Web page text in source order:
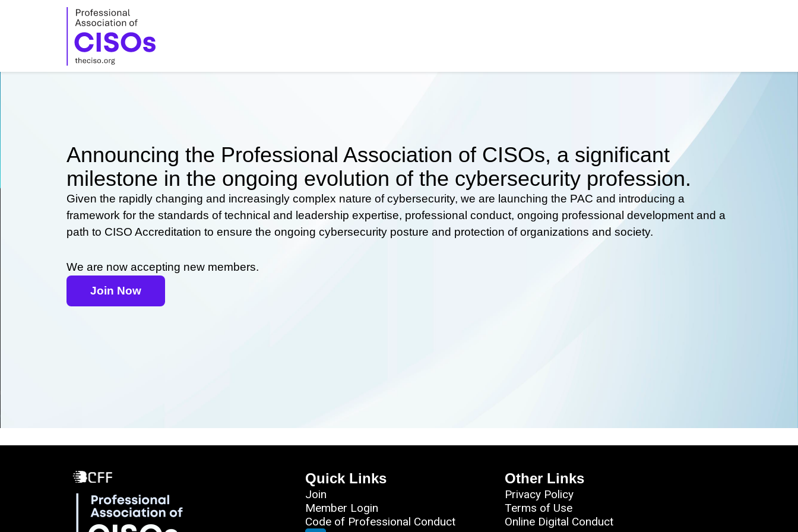
Announcing the Professional Association of CISOs, a significant
milestone in the ongoing evolution of the cybersecurity profession.
Given the rapidly changing and increasingly complex nature of cybersecurity, we are launching the PAC and introducing a
framework for the standards of technical and leadership expertise, professional conduct, ongoing professional development and a
path to CISO Accreditation to ensure the ongoing cybersecurity posture and protection of organizations and society.
We are now accepting new members.
Join Now
Quick Links
Join
Member Login
Code of Professional Conduct
Other Links
Privacy Policy
Terms of Use
Online Digital Conduct